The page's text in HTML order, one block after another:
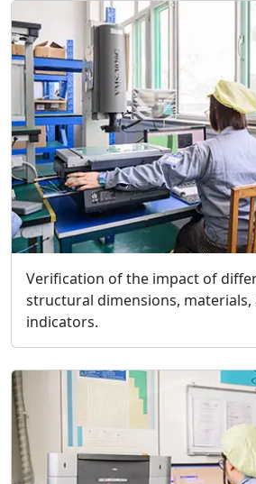
Verification of the impact of
structural dimensions, materials,
indicators.